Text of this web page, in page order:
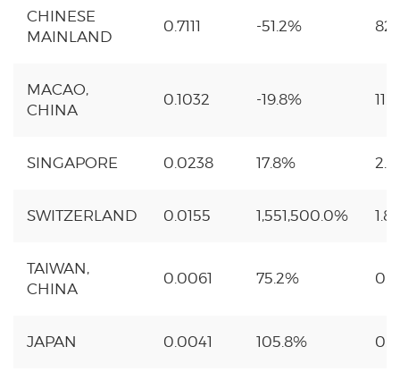
CHINESE
MAINLAND
0.7111 -51.2%
MACAO,
CHINA
0.1032 -19.8%
SINGAPORE 0.0238 17.8%
SWITZERLAND 0.0155 1,551,500.0%
TAIWAN,
CHINA
0.0061 75.2%
JAPAN 0.0041 105.8%